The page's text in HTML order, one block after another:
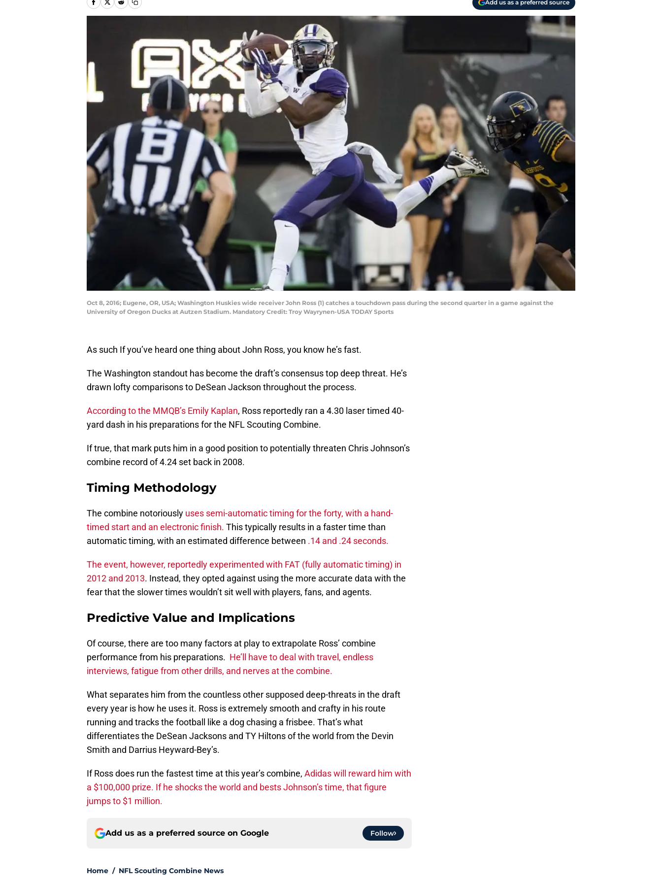
Add us as a preferred source
Oct 8, 2016; Eugene, OR, USA; Washington Huskies wide receiver John Ross (1) catches a touchdown pass during the second quarter in a game against the
University of Oregon Ducks at Autzen Stadium. Mandatory Credit: Troy Wayrynen-USA TODAY Sports
As such If you’ve heard one thing about John Ross, you know he’s fast.
The Washington standout has become the draft’s consensus top deep threat. He’s
drawn lofty comparisons to DeSean Jackson throughout the process.
According to the MMQB’s Emily Kaplan, Ross reportedly ran a 4.30 laser timed 40-
yard dash in his preparations for the NFL Scouting Combine.
If true, that mark puts him in a good position to potentially threaten Chris Johnson’s
combine record of 4.24 set back in 2008.
Timing Methodology
The combine notoriously uses semi-automatic timing for the forty, with a hand-
timed start and an electronic finish. This typically results in a faster time than
automatic timing, with an estimated difference between .14 and .24 seconds.
The event, however, reportedly experimented with FAT (fully automatic timing) in
2012 and 2013. Instead, they opted against using the more accurate data with the
fear that the slower times wouldn’t sit well with players, fans, and agents.
Predictive Value and Implications
Of course, there are too many factors at play to extrapolate Ross’ combine
performance from his preparations. He’ll have to deal with travel, endless
interviews, fatigue from other drills, and nerves at the combine.
What separates him from the countless other supposed deep-threats in the draft
every year is how he uses it. Ross is extremely smooth and crafty in his route
running and tracks the football like a dog chasing a frisbee. That’s what
differentiates the DeSean Jacksons and TY Hiltons of the world from the Devin
Smith and Darrius Heyward-Bey’s.
If Ross does run the fastest time at this year’s combine, Adidas will reward him with
a $100,000 prize. If he shocks the world and bests Johnson’s time, that figure
jumps to $1 million.
Add us as a preferred source on Google Follow
Home / NFL Scouting Combine News